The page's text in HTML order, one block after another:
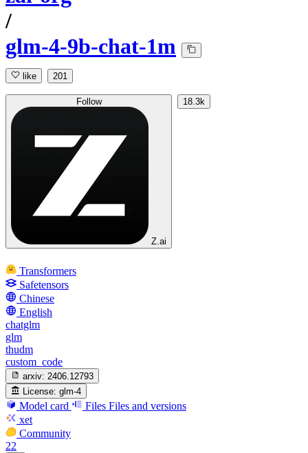
/
glm-4-9b-chat-1m
like 201
Follow
Z.ai
18.3k
Transformers
Safetensors
Chinese
English
chatglm
glm
thudm
custom_code
arxiv: 2406.12793
License: glm-4
Model card Files Files and versions
xet
Community
22